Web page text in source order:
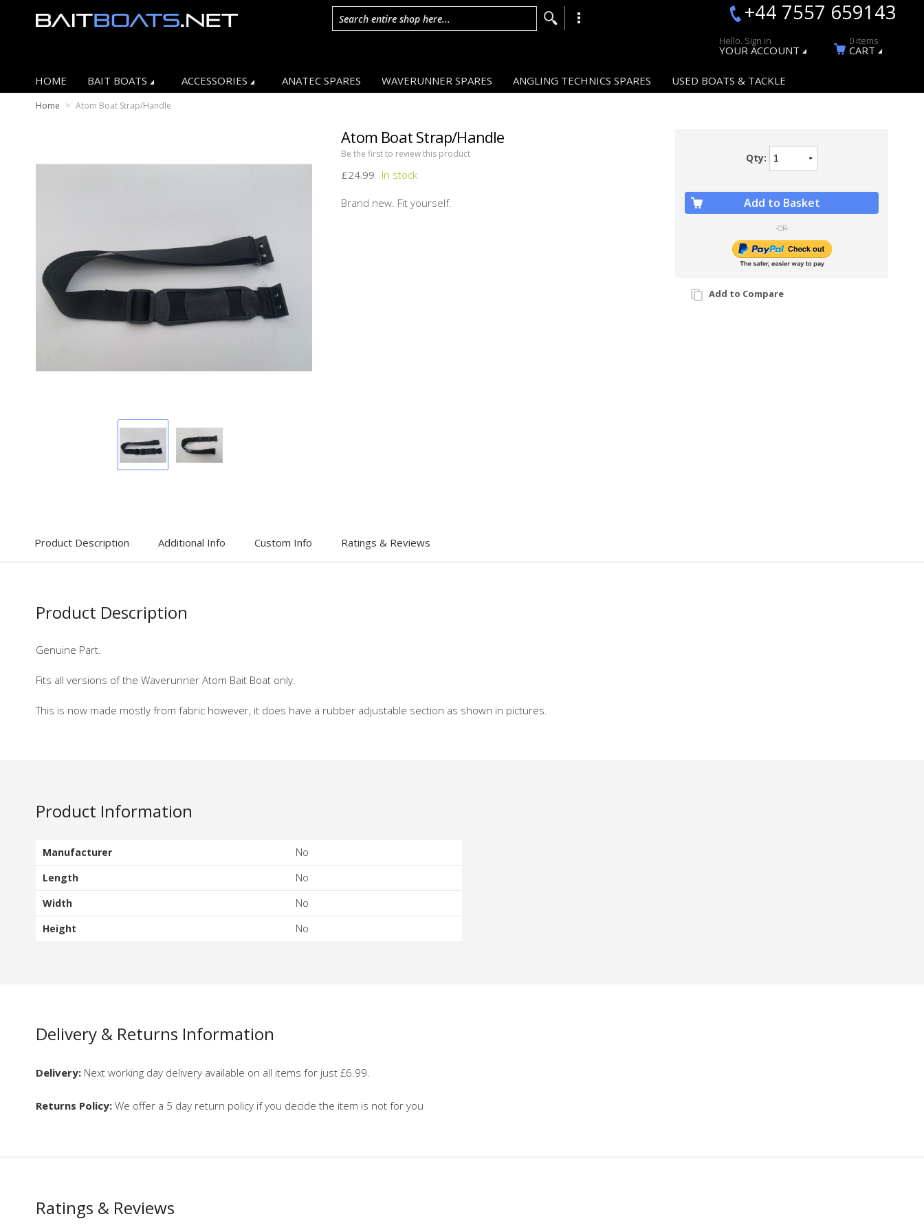
+44 7557 659143
Search entire shop here...
Hello. Sign in
YOUR ACCOUNT
0 items
CART
HOME BAIT BOATS ACCESSORIES ANATEC SPARES WAVERUNNER SPARES ANGLING TECHNICS SPARES USED BOATS & TACKLE
Home > Atom Boat Strap/Handle
Atom Boat Strap/Handle
Be the first to review this product
£24.99
Brand new. Fit yourself.
Qty:
Add to Basket
-OR-
Add to Compare
Product Description Additional Info Custom Info Ratings & Reviews
Product Description
Genuine Part.
Fits all versions of the Waverunner Atom Bait Boat only.
This is now made mostly from fabric however, it does have a rubber adjustable section as shown in pictures.
Product Information
Manufacturer
No
Length
No
Width
No
Height
No
Delivery & Returns Information
Delivery: Next working day delivery available on all items for just £6.99.
Returns Policy: We offer a 5 day return policy if you decide the item is not for you
Ratings & Reviews